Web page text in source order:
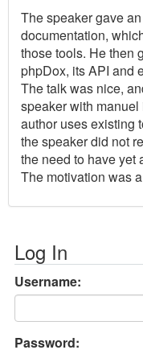
The speaker gave
documentation,
those tools. He then
phpDox, its API and
The talk was nice,
speaker with
author uses existing
the speaker did not
the need to have yet
The motivation was
Log In
Username:
Password: